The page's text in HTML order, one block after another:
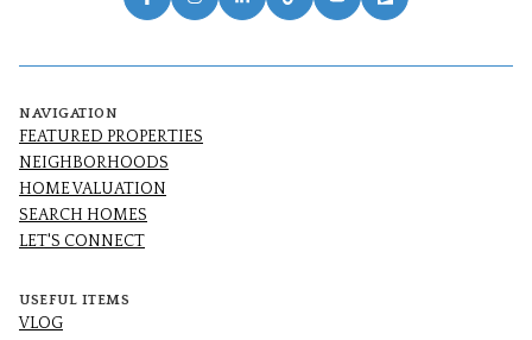
NAVIGATION
FEATURED PROPERTIES
NEIGHBORHOODS
HOME VALUATION
SEARCH HOMES
LET'S CONNECT
USEFUL ITEMS
VLOG